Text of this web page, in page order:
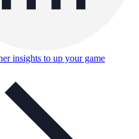
insights to up your game